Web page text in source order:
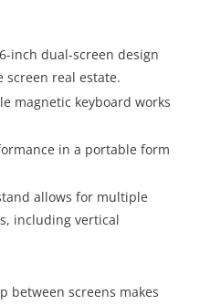
inch dual-screen design
screen real estate.
magnetic keyboard works
in a portable form
allows for multiple
including vertical
between screens makes